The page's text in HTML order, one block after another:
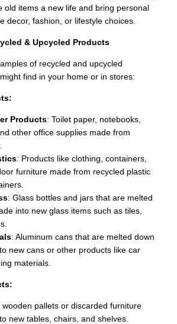
old items a new life and bring personal
decor, fashion, or lifestyle choices.
& Upcycled Products
of recycled and upcycled
find in your home or in stores:
Products: Toilet paper, notebooks,
other office supplies made from
: Products like clothing, containers,
furniture made from recycled plastic
: Glass bottles and jars that are melted
into new glass items such as tiles,
: Aluminum cans that are melted down
new cans or other products like car
materials.
wooden pallets or discarded furniture
new tables, chairs, and shelves.